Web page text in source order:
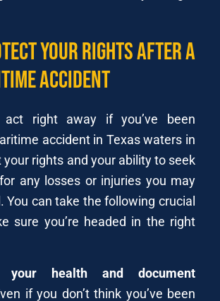
Your Rights After a
Accident
act right away if you’ve been
accident in Texas waters in
rights and your ability to seek
any losses or injuries you may
You can take the following crucial
sure you’re headed in the right
your health and document
if you don’t think you’ve been